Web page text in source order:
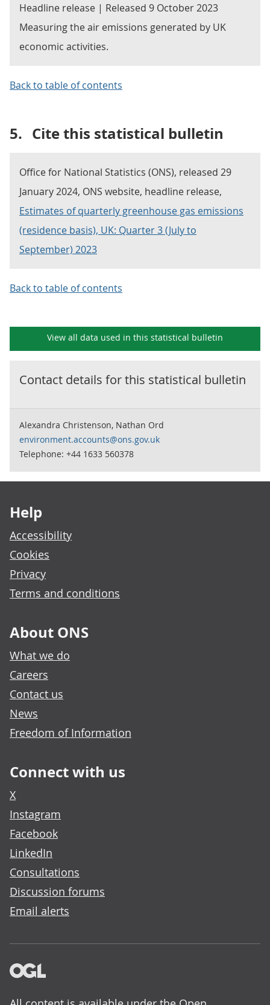
Headline release | Released 9 October 2023
Measuring the air emissions generated by UK
economic activities.
Back to table of contents
5. Cite this statistical bulletin
Office for National Statistics (ONS), released 29
January 2024, ONS website, headline release,
Estimates of quarterly greenhouse gas emissions
(residence basis), UK: Quarter 3 (July to
September) 2023
Back to table of contents
View all data used in this statistical bulletin
Contact details for this statistical bulletin
Alexandra Christenson, Nathan Ord
environment.accounts@ons.gov.uk
Telephone: +44 1633 560378
Help
Accessibility
Cookies
Privacy
Terms and conditions
About ONS
What we do
Careers
Contact us
News
Freedom of Information
Connect with us
X
Instagram
Facebook
LinkedIn
Consultations
Discussion forums
Email alerts